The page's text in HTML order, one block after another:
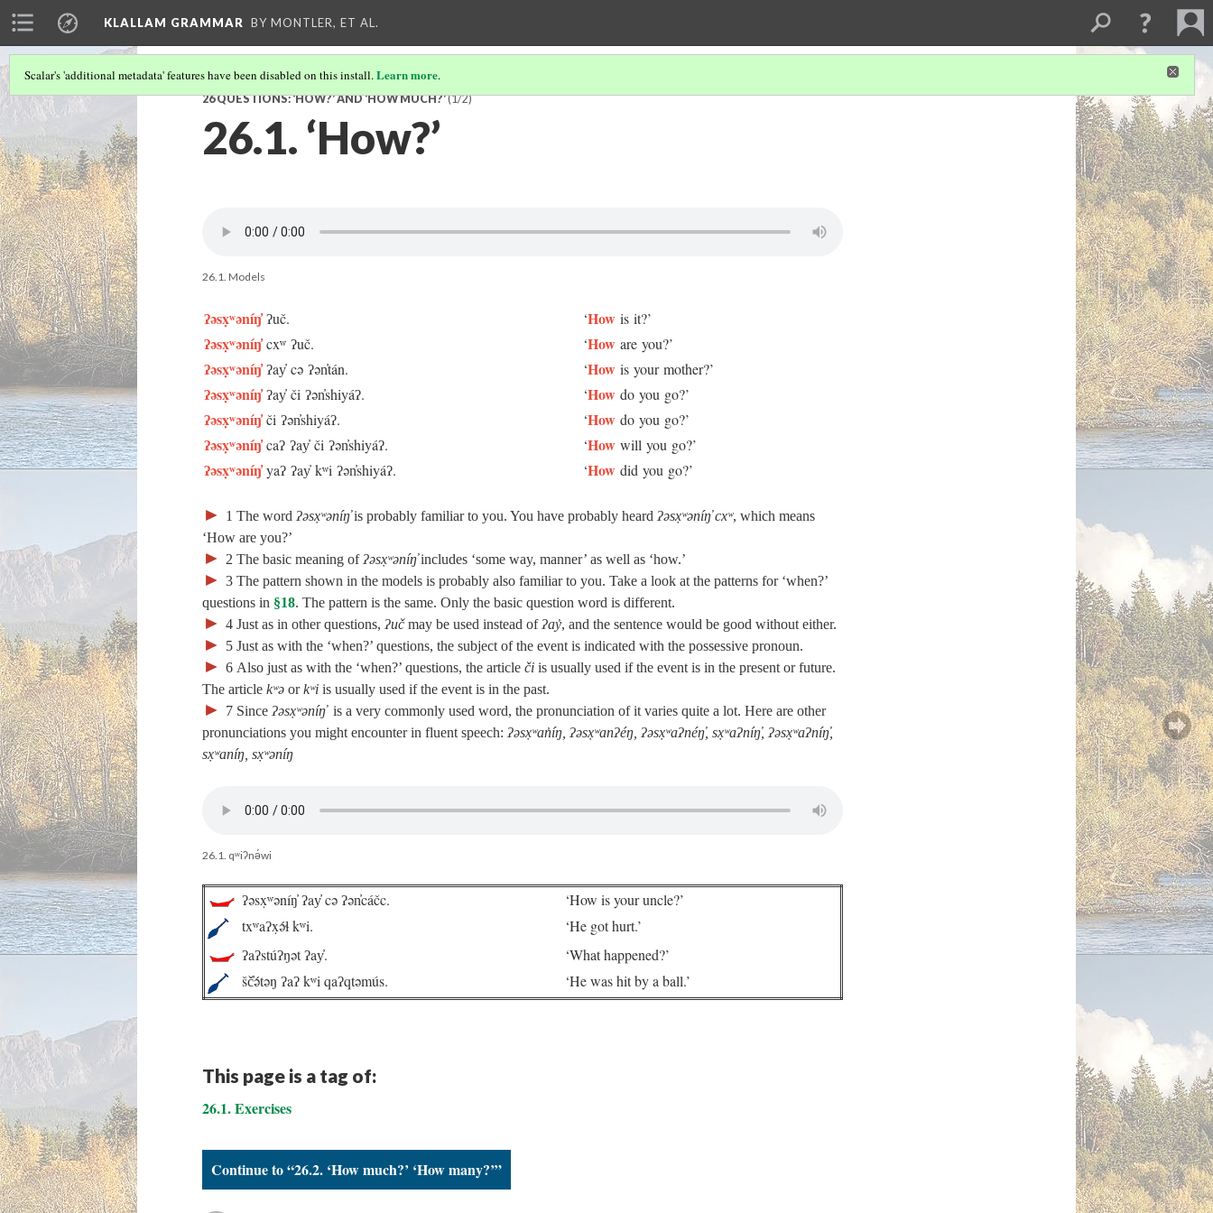
KLALLAM GRAMMAR BY MONTLER, ET AL.
Scalar's 'additional metadata' features have been disabled on this install.Learn more.
26 QUESTIONS: ‘HOW?’ AND ‘HOW MUCH?’(1/2)
26.1. ‘How?’
26.1. Models
ʔəsx̣ʷəníŋ̓ʔuč. ‘How is it?’
ʔəsx̣ʷəníŋ̓cxʷ ʔuč. ‘How are you?’
ʔəsx̣ʷəníŋ̓ʔay̓ cə ʔən̓tán. ‘How is your mother?’
ʔəsx̣ʷəníŋ̓ʔay̓ či ʔən̓shiyáʔ. ‘How do you go?’
ʔəsx̣ʷəníŋ̓či ʔən̓shiyáʔ. ‘How do you go?’
ʔəsx̣ʷəníŋ̓caʔ ʔay̓ či ʔən̓shiyáʔ. ‘How will you go?’
ʔəsx̣ʷəníŋ̓yaʔ ʔay̓ kʷi ʔən̓shiyáʔ. ‘How did you go?’
► 1 The word ʔəsx̣ʷəníŋ̓is probably familiar to you. You have probably heard ʔəsx̣ʷəníŋ̓ cxʷ, which means
‘How are you?’
► 2 The basic meaning of ʔəsx̣ʷəníŋ̓includes ‘some way, manner’ as well as ‘how.’
► 3 The pattern shown in the models is probably also familiar to you. Take a look at the patterns for ‘when?’
questions in §18. The pattern is the same. Only the basic question word is different.
► 4 Just as in other questions, ʔučmay be used instead of ʔay̓, and the sentence would be good without either.
► 5 Just as with the ‘when?’ questions, the subject of the event is indicated with the possessive pronoun.
► 6 Also just as with the ‘when?’ questions, the article či is usually used if the event is in the present or future.
The article kʷə orkʷi is usually used if the event is in the past.
► 7 Since ʔəsx̣ʷəníŋ̓is a very commonly used word, the pronunciation of it varies quite a lot. Here are other
pronunciations you might encounter in fluent speech: ʔəsx̣ʷan̓íŋ, ʔəsx̣ʷanʔéŋ, ʔəsx̣ʷaʔnéŋ̓, sx̣ʷaʔníŋ̓, ʔəsx̣ʷaʔníŋ̓,
sx̣ʷaníŋ, sx̣ʷəníŋ
26.1. qʷiʔnə́wi
ʔəsx̣ʷəníŋ̓ ʔay̓ cə ʔən̓cáčc.
‘How is your uncle?’
txʷaʔx̣ə́ɬ kʷi.
‘He got hurt.’
ʔaʔstúʔŋət ʔay̓.
‘What happened?’
šč̓ə́təŋ ʔaʔ kʷi qaʔqtəmús.
‘He was hit by a ball.’
This page is a tag of:
26.1. Exercises
Continue to “26.2. ‘How much?’ ‘How many?’”